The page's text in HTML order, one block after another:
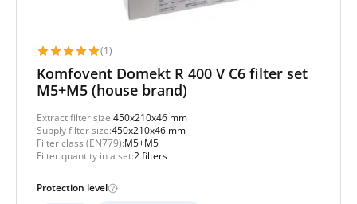
(1)
Komfovent Domekt R 400 V C6 filter set
M5+M5 (house brand)
Extract filter size:450x210x46 mm
Supply filter size:450x210x46 mm
Filter class (EN779):M5+M5
Filter quantity in a set:2 filters
Protection level